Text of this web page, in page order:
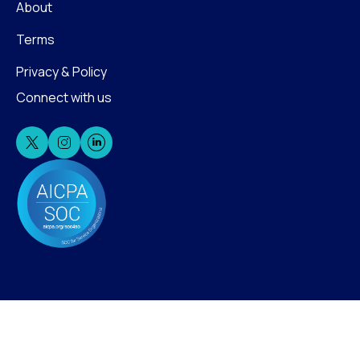
About
Terms
Privacy & Policy
Connect with us